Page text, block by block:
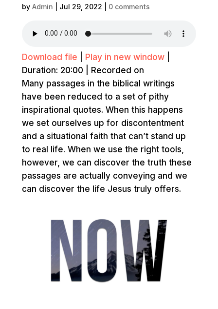
by Admin Jul 29, 2022 0 comments
Download file Play in new window|
Duration: 20:00
Recorded on
Many passages in the biblical writings
have been reduced to a set of pithy
inspirational quotes. When this happens
we set ourselves up for discontentment
and a situational faith that can’t stand up
to real life. When we use the right tools,
however, we can discover the truth these
passages are actually conveying and we
can discover the life Jesus truly offers.